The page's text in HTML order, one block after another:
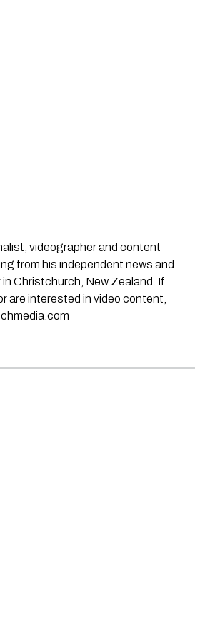
videographer and content
from his independent news and
Christchurch, New Zealand. If
are interested in video content,